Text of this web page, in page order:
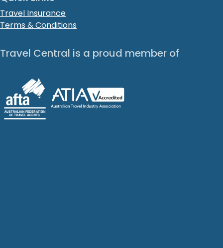
Travel Insurance
Terms & Conditions
Travel Central is a proud member of